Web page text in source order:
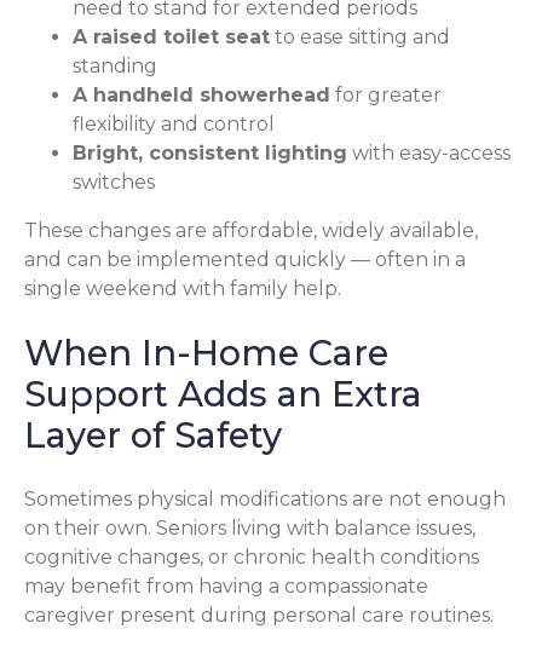
need to stand for extended periods
A raised toilet seat to ease sitting and
standing
A handheld showerhead for greater
flexibility and control
Bright, consistent lighting with easy-access
switches
These changes are affordable, widely available,
and can be implemented quickly — often in a
single weekend with family help.
When In-Home Care
Support Adds an Extra
Layer of Safety
Sometimes physical modifications are not enough
on their own. Seniors living with balance issues,
cognitive changes, or chronic health conditions
may benefit from having a compassionate
caregiver present during personal care routines.